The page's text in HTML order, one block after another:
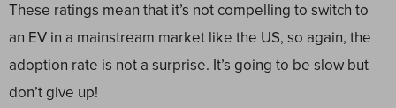
These ratings mean that it’s not compelling to switch to
an EV in a mainstream market like the US, so again, the
adoption rate is not a surprise. It’s going to be slow but
don’t give up!